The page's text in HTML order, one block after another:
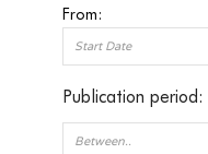
From:
Publication period: